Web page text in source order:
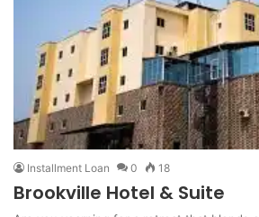
Installment Loan 0 18
Brookville Hotel & Suite